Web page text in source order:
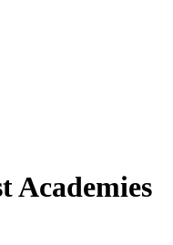
Academies